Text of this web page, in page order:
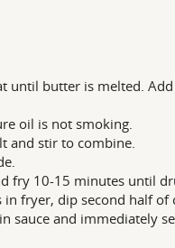
until butter is melted.
oil is not smoking.
and stir to combine.
fry 10-15 minutes until
fryer, dip second half of
sauce and immediately